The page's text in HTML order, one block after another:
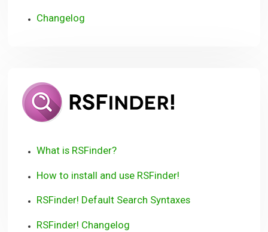
Changelog
What is RSFinder?
How to install and use RSFinder!
RSFinder! Default Search Syntaxes
RSFinder! Changelog